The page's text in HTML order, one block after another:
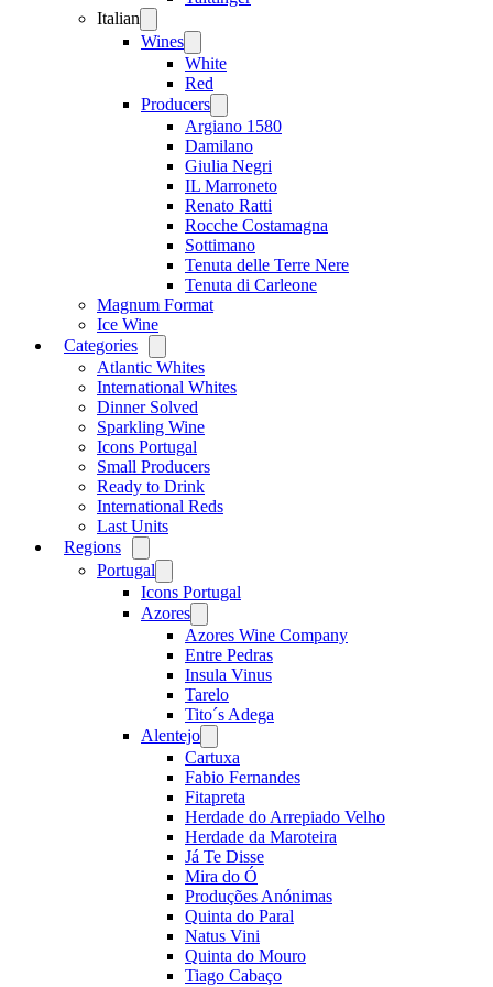
Italian
menu
Wines
menu
White
Red
Producers
menu
Argiano 1580
Damilano
Giulia Negri
IL Marroneto
Renato Ratti
Rocche Costamagna
Sottimano
Tenuta delle Terre Nere
Tenuta di Carleone
Magnum Format
Ice Wine
Categories
menu
Atlantic Whites
International Whites
Dinner Solved
Sparkling Wine
Icons Portugal
Small Producers
Ready to Drink
International Reds
Last Units
Regions
menu
Portugal
menu
Icons Portugal
Azores
menu
Azores Wine Company
Entre Pedras
Insula Vinus
Tarelo
Tito´s Adega
Alentejo
menu
Cartuxa
Fabio Fernandes
Fitapreta
Herdade do Arrepiado Velho
Herdade da Maroteira
Já Te Disse
Mira do Ó
Produções Anónimas
Quinta do Paral
Natus Vini
Quinta do Mouro
Tiago Cabaço